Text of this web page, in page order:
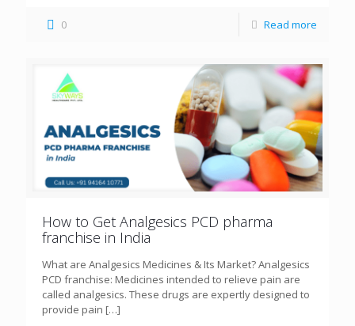
0 Read more
How to Get Analgesics PCD pharma
franchise in India
What are Analgesics Medicines & Its Market? Analgesics
PCD franchise: Medicines intended to relieve pain are
called analgesics. These drugs are expertly designed to
provide pain […]